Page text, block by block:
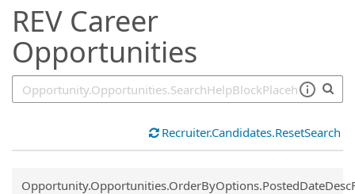
REV Career
Opportunities
Recruiter.Candidates.ResetSearch
Common.Sort.Sort